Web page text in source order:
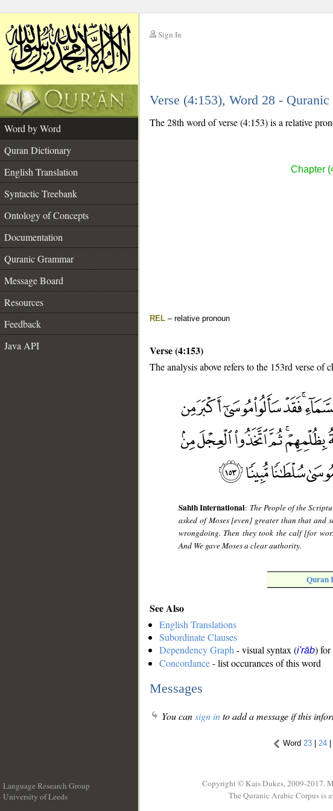
Sign In
Verse (4:153), Word 28 - Quranic
Word by Word
Quran Dictionary
English Translation
Syntactic Treebank
Ontology of Concepts
Documentation
Quranic Grammar
Message Board
Resources
Feedback
Java API
The 28th word of verse (4:153) is a relative
Chapter
REL – relative pronoun
Verse (4:153)
The analysis above refers to the 153rd verse of
Sahih International: The People of the
asked of Moses [even] greater than that
wrongdoing. Then they took the calf [for
And We gave Moses a clear authority.
Quran
See Also
English Translations
Subordinate Clauses
Dependency Graph - visual syntax (i'rāb) for
Concordance- list occurances of this word
Messages
You cansign into add a message if this
Word 23 | 24 |
Language Research Group
University of Leeds
Copyright © Kais Dukes, 2009-2017.
The Quranic Arabic Corpus is